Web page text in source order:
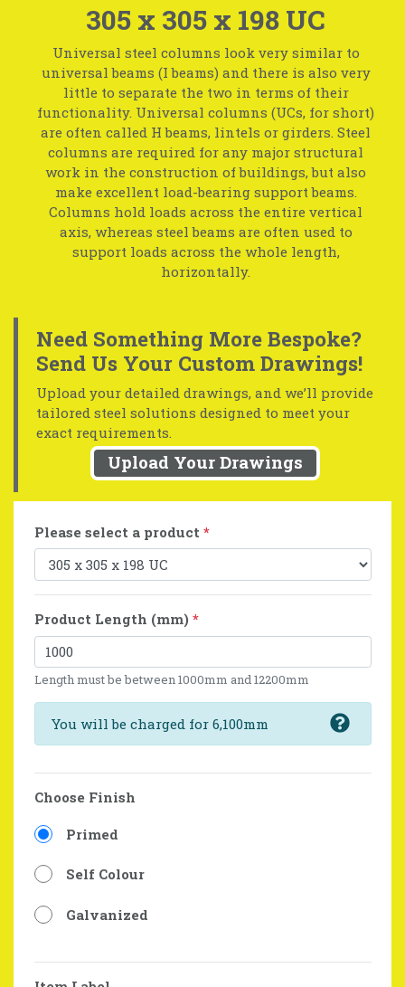
305 x 305 x 198 UC
Universal steel columns look very similar to
universal beams (I beams) and there is also very
little to separate the two in terms of their
functionality. Universal columns (UCs, for short)
are often called H beams, lintels or girders. Steel
columns are required for any major structural
work in the construction of buildings, but also
make excellent load-bearing support beams.
Columns hold loads across the entire vertical
axis, whereas steel beams are often used to
support loads across the whole length,
horizontally.
Need Something More Bespoke?
Send Us Your Custom Drawings!
Upload your detailed drawings, and we’ll provide
tailored steel solutions designed to meet your
exact requirements.
Upload Your Drawings
Please select a product *
Product Length (mm) *
Length must be between 1000mm and 12200mm
You will be charged for 6,100mm
Choose Finish
Primed
Self Colour
Galvanized